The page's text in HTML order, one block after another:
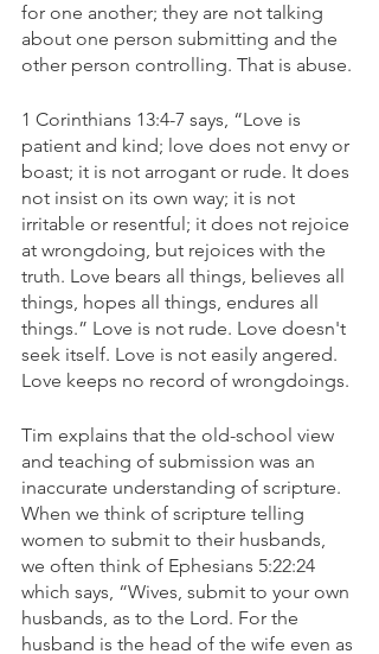
for one another; they are not talking
about one person submitting and the
other person controlling. That is abuse.
1 Corinthians 13:4-7 says, “Love is
patient and kind; love does not envy or
boast; it is not arrogant or rude. It does
not insist on its own way; it is not
irritable or resentful; it does not rejoice
at wrongdoing, but rejoices with the
truth. Love bears all things, believes all
things, hopes all things, endures all
things.” Love is not rude. Love doesn't
seek itself. Love is not easily angered.
Love keeps no record of wrongdoings.
Tim explains that the old-school view
and teaching of submission was an
inaccurate understanding of scripture.
When we think of scripture telling
women to submit to their husbands,
we often think of Ephesians 5:22:24
which says, “Wives, submit to your own
husbands, as to the Lord. For the
husband is the head of the wife even as